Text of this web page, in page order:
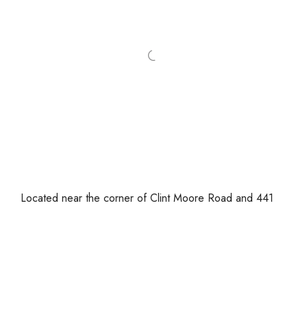
Located near the corner of Clint Moore Road and 441